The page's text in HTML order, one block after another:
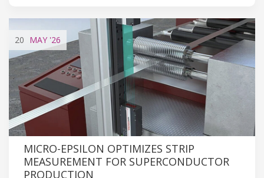
20 MAY '26
MICRO-EPSILON OPTIMIZES STRIP
MEASUREMENT FOR SUPERCONDUCTOR
PRODUCTION